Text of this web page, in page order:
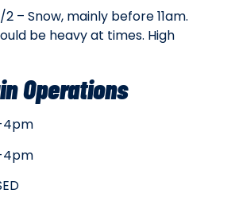
– Snow, mainly before 11am.
be heavy at times. High
Operations
4pm
4pm